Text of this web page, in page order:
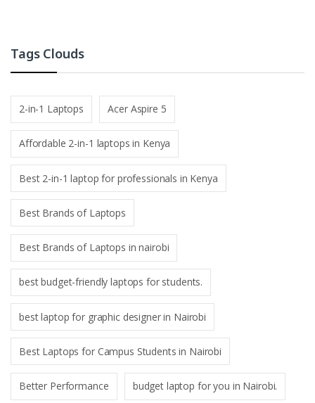
Tags Clouds
2-in-1 Laptops Acer Aspire 5
Affordable 2-in-1 laptops in Kenya
Best 2-in-1 laptop for professionals in Kenya
Best Brands of Laptops
Best Brands of Laptops in nairobi
best budget-friendly laptops for students.
best laptop for graphic designer in Nairobi
Best Laptops for Campus Students in Nairobi
Better Performance budget laptop for you in Nairobi.